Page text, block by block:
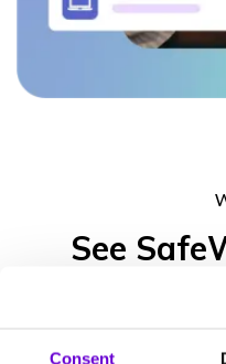
Consent
See
Get in touch to experience